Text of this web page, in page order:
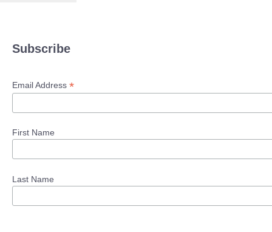
Subscribe
Email Address *
First Name
Last Name